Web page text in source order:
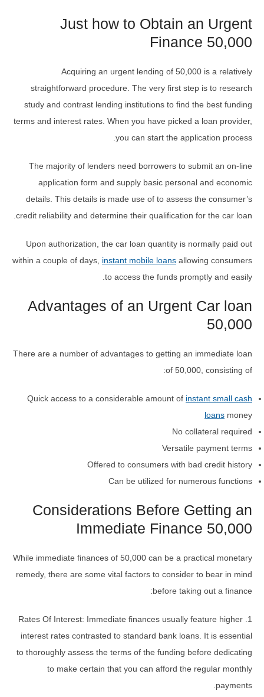
Just how to Obtain an Urgent
Finance 50,000
Acquiring an urgent lending of 50,000 is a relatively
straightforward procedure. The very first step is to research
study and contrast lending institutions to find the best funding
terms and interest rates. When you have picked a loan provider,
you can start the application process.
The majority of lenders need borrowers to submit an on-line
application form and supply basic personal and economic
details. This details is made use of to assess the consumer’s
credit reliability and determine their qualification for the car loan.
Upon authorization, the car loan quantity is normally paid out
within a couple of days, instant mobile loans allowing consumers
to access the funds promptly and easily.
Advantages of an Urgent Car loan
50,000
There are a number of advantages to getting an immediate loan
of 50,000, consisting of:
Quick access to a considerable amount of instant small cash
loans money
No collateral required
Versatile payment terms
Offered to consumers with bad credit history
Can be utilized for numerous functions
Considerations Before Getting an
Immediate Finance 50,000
While immediate finances of 50,000 can be a practical monetary
remedy, there are some vital factors to consider to bear in mind
before taking out a finance:
1. Rates Of Interest: Immediate finances usually feature higher
interest rates contrasted to standard bank loans. It is essential
to thoroughly assess the terms of the funding before dedicating
to make certain that you can afford the regular monthly
payments.